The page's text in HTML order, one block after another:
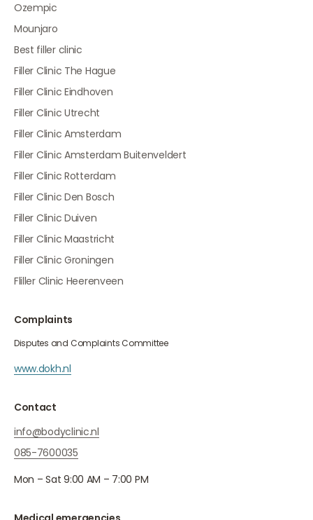
Ozempic
Mounjaro
Best filler clinic
Filler Clinic The Hague
Filler Clinic Eindhoven
Filler Clinic Utrecht
Filler Clinic Amsterdam
Filler Clinic Amsterdam Buitenveldert
Filler Clinic Rotterdam
Filler Clinic Den Bosch
Filler Clinic Duiven
Filler Clinic Maastricht
Filler Clinic Groningen
Fliller Clinic Heerenveen
Complaints
Disputes and Complaints Committee
www.dokh.nl
Contact
info@bodyclinic.nl
085-7600035
Mon – Sat 9:00 AM – 7:00 PM